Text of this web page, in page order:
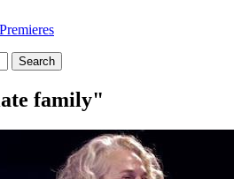
family"